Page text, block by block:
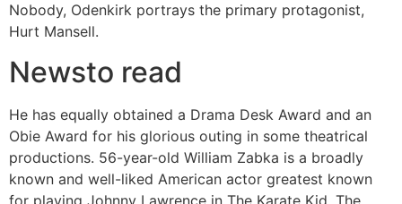
Nobody, Odenkirk portrays the primary protagonist,
Hurt Mansell.
Newsto read
He has equally obtained a Drama Desk Award and an
Obie Award for his glorious outing in some theatrical
productions. 56-year-old William Zabka is a broadly
known and well-liked American actor greatest known
for playing Johnny Lawrence in The Karate Kid, The